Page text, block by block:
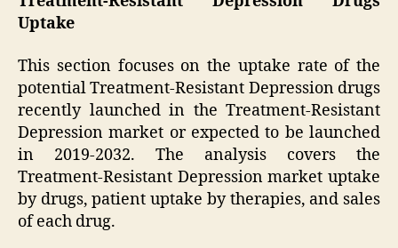
Uptake
This section focuses on the uptake rate of the
potential Treatment-Resistant Depression drugs
recently launched in the Treatment-Resistant
Depression market or expected to be launched
in 2019-2032. The analysis covers the
Treatment-Resistant Depression market uptake
by drugs, patient uptake by therapies, and sales
of each drug.